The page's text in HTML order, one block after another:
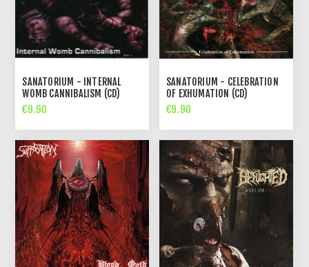
SANATORIUM - INTERNAL
WOMB CANNIBALISM (CD)
€9.90
SANATORIUM - CELEBRATION
OF EXHUMATION (CD)
€9.90